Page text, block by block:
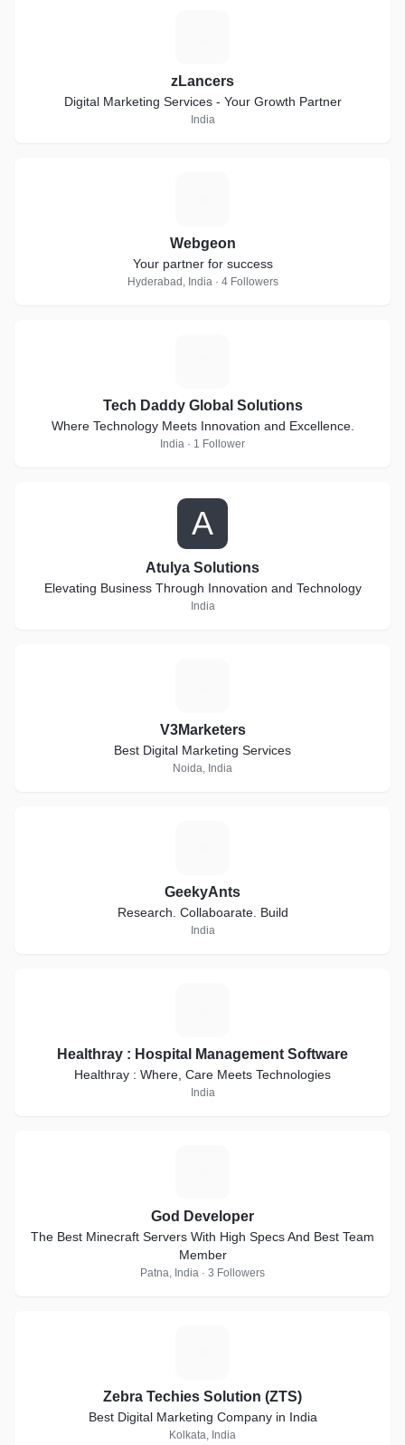
zLancers
Digital Marketing Services - Your Growth Partner
India
Webgeon
Your partner for success
Hyderabad, India · 4 Followers
Tech Daddy Global Solutions
Where Technology Meets Innovation and Excellence.
India · 1 Follower
A
Atulya Solutions
Elevating Business Through Innovation and Technology
India
V3Marketers
Best Digital Marketing Services
Noida, India
GeekyAnts
Research. Collaboarate. Build
India
Healthray : Hospital Management Software
Healthray : Where, Care Meets Technologies
India
God Developer
The Best Minecraft Servers With High Specs And Best Team
Member
Patna, India · 3 Followers
Zebra Techies Solution (ZTS)
Best Digital Marketing Company in India
Kolkata, India